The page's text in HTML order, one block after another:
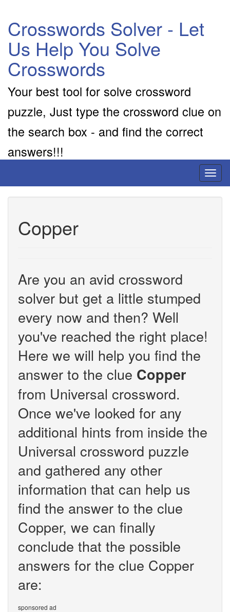
Crosswords Solver - Let
Us Help You Solve
Crosswords
Your best tool for solve crossword
puzzle, Just type the crossword clue on
the search box - and find the correct
answers!!!
Copper
Are you an avid crossword
solver but get a little stumped
every now and then? Well
you've reached the right place!
Here we will help you find the
answer to the clue Copper
from Universal crossword.
Once we've looked for any
additional hints from inside the
Universal crossword puzzle
and gathered any other
information that can help us
find the answer to the clue
Copper, we can finally
conclude that the possible
answers for the clue Copper
are:
sponsored ad